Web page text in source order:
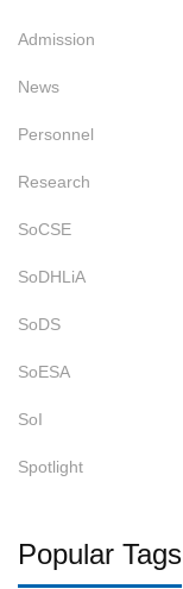
Admission
News
Personnel
Research
SoCSE
SoDHLiA
SoDS
SoESA
SoI
Spotlight
Popular Tags